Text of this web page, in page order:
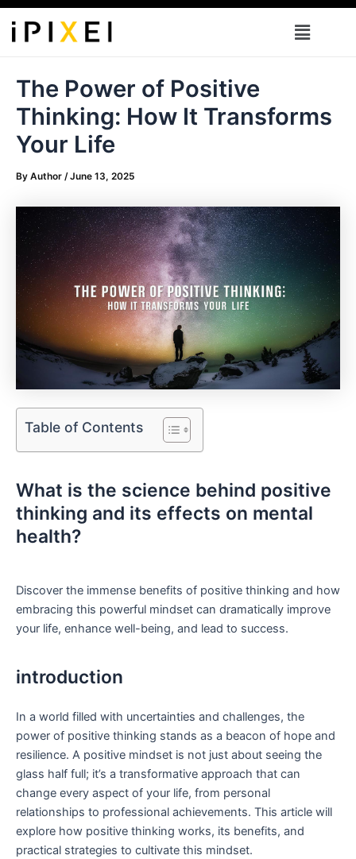
Skip
content
Menu
The Power of Positive
Thinking: How It Transforms
Your Life
By Author /June 13, 2025
Table of Contents
What is‍ the science behind positive
thinking and its effects on mental‌
health?
Discover the immense ‍benefits of positive thinking and how
embracing this powerful mindset can dramatically​ improve
your life, enhance well-being, and lead to success.
introduction
In a world filled with uncertainties⁢ and challenges, the
power of positive thinking stands as a beacon of hope ‍and
resilience. A positive⁣ mindset⁣ is not just about seeing the
glass half full; it’s a transformative approach that ‌can
change every‍ aspect of your life, from personal
relationships to professional achievements. This article will
explore how positive thinking works, its benefits, and‌
practical strategies to cultivate this mindset.